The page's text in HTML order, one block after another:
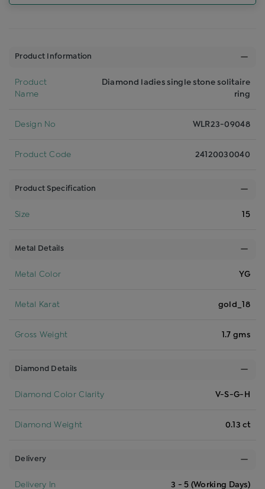
Product Information
Product
Name
Diamond ladies single stone solitaire
ring
Design No WLR23-09048
Product Code 24120030040
Product Specification
Size 15
Metal Details
Metal Color YG
Metal Karat gold_18
Gross Weight 1.7 gms
Diamond Details
Diamond Color Clarity V-S-G-H
Diamond Weight 0.13 ct
Delivery
Delivery In 3 - 5 (Working Days)